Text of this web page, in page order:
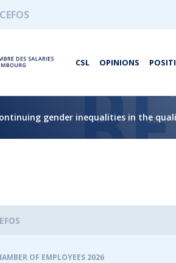
CEFOS
CSL OPINIONS
gender inequalities in the
OF EMPLOYEES 2026